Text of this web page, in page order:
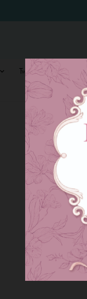
Twinkle Raya 2026
There are